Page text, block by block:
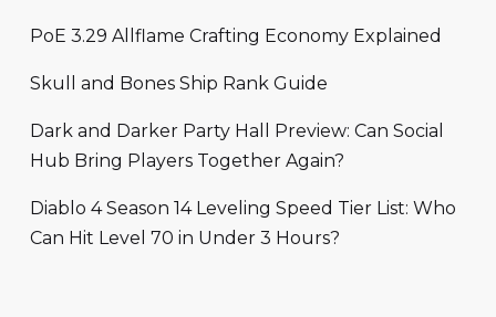
PoE 3.29 Allflame Crafting Economy Explained
Skull and Bones Ship Rank Guide
Dark and Darker Party Hall Preview: Can Social
Hub Bring Players Together Again?
Diablo 4 Season 14 Leveling Speed Tier List: Who
Can Hit Level 70 in Under 3 Hours?